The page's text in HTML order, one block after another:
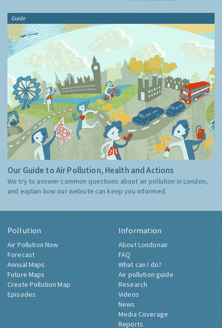
Guide
Our Guide to Air Pollution, Health and Actions
We try to answer common questions about air pollution in London,
and explain how our website can keep you informed.
Pollution
Air Pollution Now
Forecast
Annual Maps
Future Maps
Create Pollution Map
Episodes
Information
About Londonair
FAQ
What can I do?
Air pollution guide
Research
Videos
News
Media Coverage
Reports